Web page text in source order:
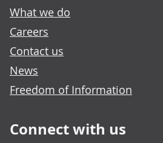
What we do
Careers
Contact us
News
Freedom of Information
Connect with us